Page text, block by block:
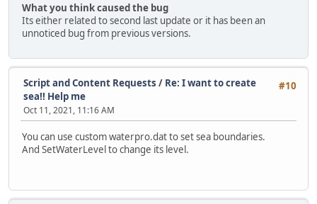
What you think caused the bug
Its either related to second last update or it has been an
unnoticed bug from previous versions.
#10
Script and Content Requests / Re: I want to create
sea!! Help me
Oct 11, 2021, 11:16 AM
You can use custom waterpro.dat to set sea boundaries.
And SetWaterLevel to change its level.